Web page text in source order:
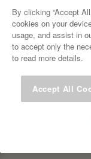
By clicking “Accept
cookies on your
usage, and assist in
to accept only the
to read more details.
Accept All